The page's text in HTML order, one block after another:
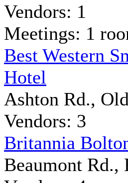
Vendors: 1
Meetings: 1
Best Western
Hotel
Ashton Rd.,
Vendors: 3
Britannia
Beaumont Rd.,